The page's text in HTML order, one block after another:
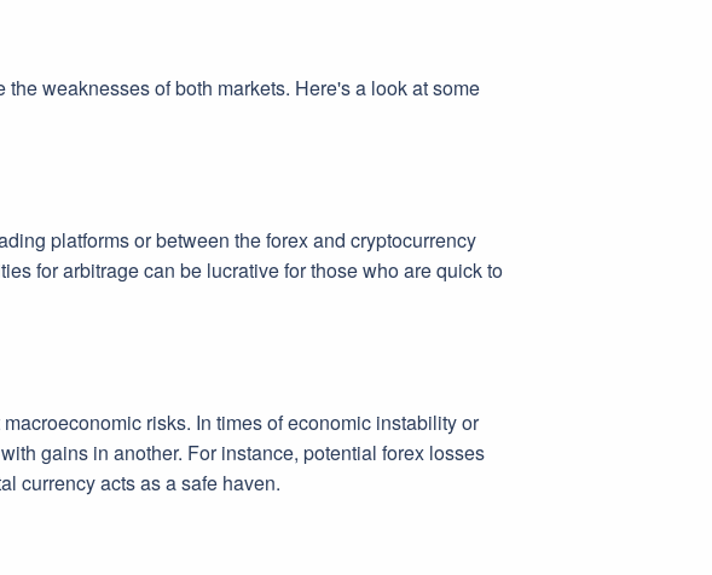
weaknesses of both markets. Here's a look at some
platforms or between the forex and cryptocurrency
for arbitrage can be lucrative for those who are quick to
risks. In times of economic instability or
gains in another. For instance, potential forex losses
currency acts as a safe haven.